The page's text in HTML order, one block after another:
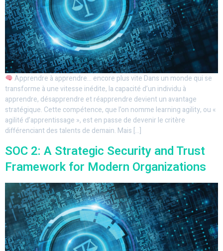
Apprendre à apprendre… encore plus vite Dans un monde qui se
transforme à une vitesse inédite, la capacité d’un individu à
apprendre, désapprendre et réapprendre devient un avantage
stratégique. Cette compétence, que l’on nomme learning agility, ou «
agilité d’apprentissage », est en passe de devenir le critère
différenciant des talents de demain. Mais […]
SOC 2: A Strategic Security and Trust
Framework for Modern Organizations